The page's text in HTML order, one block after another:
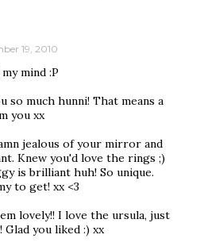
19, 2010
mind :P
so much hunni! That means a
you xx
jealous of your mirror and
Knew you'd love the rings ;)
is brilliant huh! So unique.
to get! xx <3
lovely!! I love the ursula, just
you liked :) xx